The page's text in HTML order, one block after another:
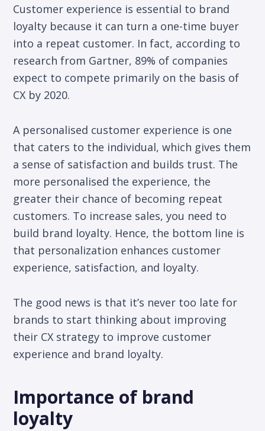
Customer experience is essential to brand
loyalty because it can turn a one-time buyer
into a repeat customer. In fact, according to
research from Gartner, 89% of companies
expect to compete primarily on the basis of
CX by 2020.
A personalised customer experience is one
that caters to the individual, which gives them
a sense of satisfaction and builds trust. The
more personalised the experience, the
greater their chance of becoming repeat
customers. To increase sales, you need to
build brand loyalty. Hence, the bottom line is
that personalization enhances customer
experience, satisfaction, and loyalty.
The good news is that it’s never too late for
brands to start thinking about improving
their CX strategy to improve customer
experience and brand loyalty.
Importance of brand
loyalty